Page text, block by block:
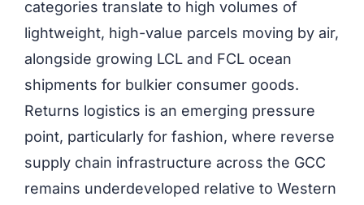
categories translate to high volumes of
lightweight, high-value parcels moving by air,
alongside growing LCL and FCL ocean
shipments for bulkier consumer goods.
Returns logistics is an emerging pressure
point, particularly for fashion, where reverse
supply chain infrastructure across the GCC
remains underdeveloped relative to Western